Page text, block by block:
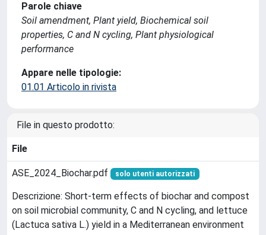
Parole chiave
Soil amendment, Plant yield, Biochemical soil
properties, C and N cycling, Plant physiological
performance
Appare nelle tipologie:
01.01 Articolo in rivista
File in questo prodotto:
File
ASE_2024_Biochar.pdf solo utenti autorizzati
Descrizione: Short-term effects of biochar and compost
on soil microbial community, C and N cycling, and lettuce
(Lactuca sativa L.) yield in a Mediterranean environment